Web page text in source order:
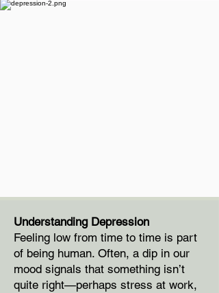
Understanding Depression
Feeling low from time to time is part
of being human. Often, a dip in our
mood signals that something isn’t
quite right—perhaps stress at work,